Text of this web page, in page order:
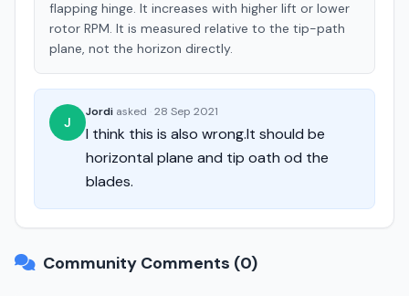
flapping hinge. It increases with higher lift or lower
rotor RPM. It is measured relative to the tip-path
plane, not the horizon directly.
J
Jordi asked 28 Sep 2021
I think this is also wrong.It should be
horizontal plane and tip oath od the
blades.
Community Comments (0)